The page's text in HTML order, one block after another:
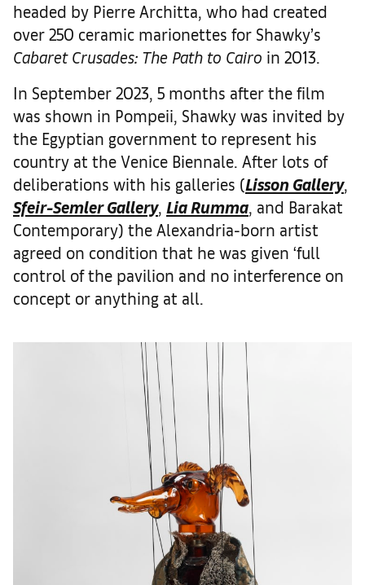
headed by Pierre Architta, who had created
over 250 ceramic marionettes for Shawky’s
Cabaret Crusades: The Path to Cairo in 2013.
In September 2023, 5 months after the film
was shown in Pompeii, Shawky was invited by
the Egyptian government to represent his
country at the Venice Biennale. After lots of
deliberations with his galleries (Lisson Gallery,
Sfeir-Semler Gallery, Lia Rumma, and Barakat
Contemporary) the Alexandria-born artist
agreed on condition that he was given ‘full
control of the pavilion and no interference on
concept or anything at all.